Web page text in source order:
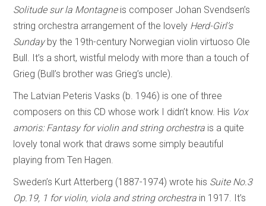
Solitude sur la Montagneis composer Johan Svendsen’s
string orchestra arrangement of the lovely Herd-Girl’s
Sundayby the 19th-century Norwegian violin virtuoso Ole
Bull. It’s a short, wistful melody with more than a touch of
Grieg (Bull’s brother was Grieg’s uncle).
The Latvian Peteris Vasks (b. 1946) is one of three
composers on this CD whose work I didn’t know. His Vox
amoris: Fantasy for violin and string orchestra is a quite
lovely tonal work that draws some simply beautiful
playing from Ten Hagen.
Sweden’s Kurt Atterberg (1887-1974) wrote his Suite No.3
Op.19, 1 for violin, viola and string orchestra in 1917. It’s